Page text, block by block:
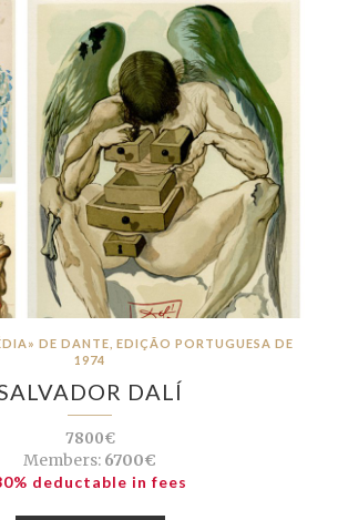
DE DANTE, EDIÇÃO PORTUGUESA DE
1974
DALÍ
7800€
Members: 6700€
deductable in fees